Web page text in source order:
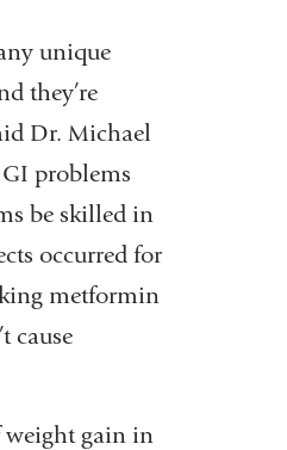
unique
they’re
Dr. Michael
problems
be skilled in
occurred for
metformin
cause
weight gain in